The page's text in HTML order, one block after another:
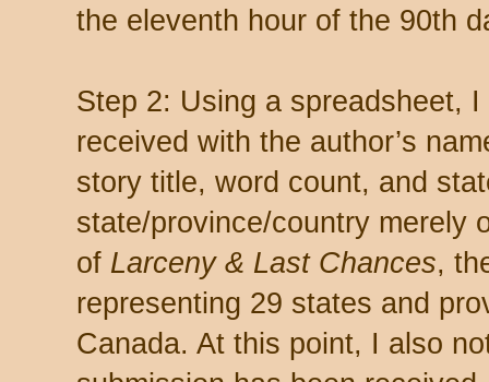
the eleventh hour of the 90th
Step 2: Using a spreadsheet,
received with the author’s
story title, word count, and
state/province/country merely
of Larceny & Last Chances,
representing 29 states and
Canada. At this point, I also